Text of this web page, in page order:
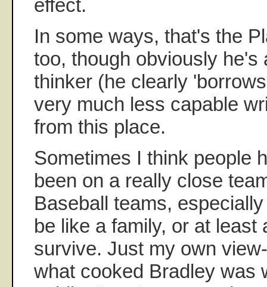
effect.
In some ways, that's the
too, though obviously he's
thinker (he clearly
very much less capable
from this place.
Sometimes I think people
been on a really close
Baseball teams,
be like a family, or at least
survive. Just my own
what cooked Bradley was